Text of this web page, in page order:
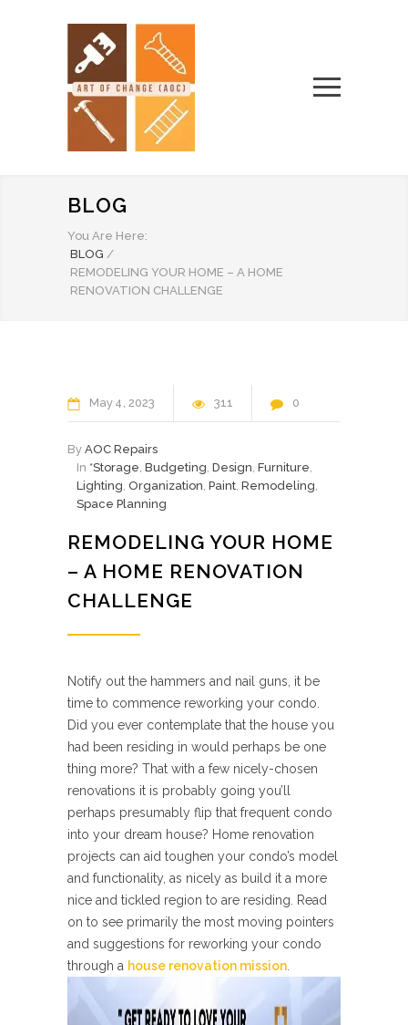
BLOG
You Are Here:
BLOG /
REMODELING YOUR HOME – A HOME
RENOVATION CHALLENGE
May 4 2023 311 0
By AOC Repairs
In *Storage, Budgeting, Design, Furniture,
Lighting, Organization, Paint, Remodeling,
Space Planning
REMODELING YOUR HOME
– A HOME RENOVATION
CHALLENGE
Notify out the hammers and nail guns, it be
time to commence reworking your condo.
Did you ever contemplate that the house you
had been residing in would perhaps be one
thing more? That with a few nicely-chosen
renovations it is probably going you’ll
perhaps presumably flip that frequent condo
into your dream house? Home renovation
projects can aid toughen your condo’s model
and functionality, as nicely as build it a more
nice and tickled region to are residing. Read
on to see primarily the most moving pointers
and suggestions for reworking your condo
through a house renovation mission